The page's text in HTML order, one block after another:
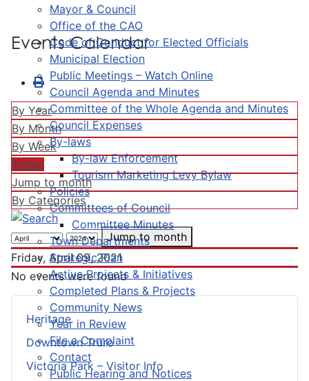
Mayor & Council
Office of the CAO
Code of Conduct for Elected Officials
Municipal Election
Public Meetings – Watch Online
Council Agenda and Minutes
Committee of the Whole Agenda and Minutes
Council Expenses
By-laws
By-law Enforcement
Tourism Marketing Levy Bylaw
Policies
Committees of Council
Committee Minutes
Town Departments
Strategic Plan
Active Projects & Initiatives
Completed Plans & Projects
Community News
Year in Review
File a Complaint
Contact
Public Hearing and Notices
Heritage
Downtown Truro
Victoria Park – Visitor Info
Events Calendar
By Year
By Month
By Week
Today
Jump to month
By Categories
Jump to month
Friday, April 09, 2021
No events were found